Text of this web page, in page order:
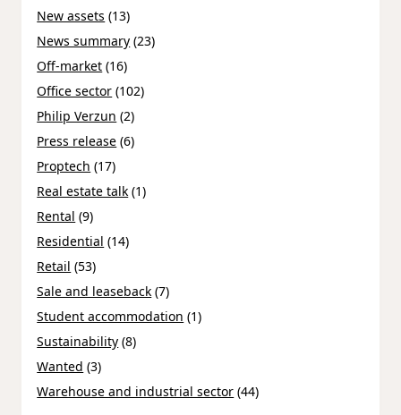
New assets (13)
News summary (23)
Off-market (16)
Office sector (102)
Philip Verzun (2)
Press release (6)
Proptech (17)
Real estate talk (1)
Rental (9)
Residential (14)
Retail (53)
Sale and leaseback (7)
Student accommodation (1)
Sustainability (8)
Wanted (3)
Warehouse and industrial sector (44)